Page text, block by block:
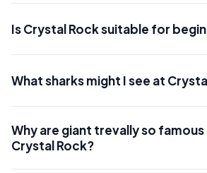
Is Crystal Rock suitable for
What sharks might I see at
Why are giant trevally so
Crystal Rock?